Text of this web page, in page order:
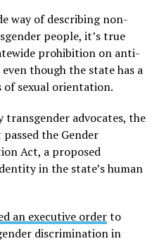
way of describing non-
people, it’s true
prohibition on anti-
though the state has a
of sexual orientation.
advocates, the
the Gender
Act, a proposed
in the state’s human
an executive orderto
discrimination in